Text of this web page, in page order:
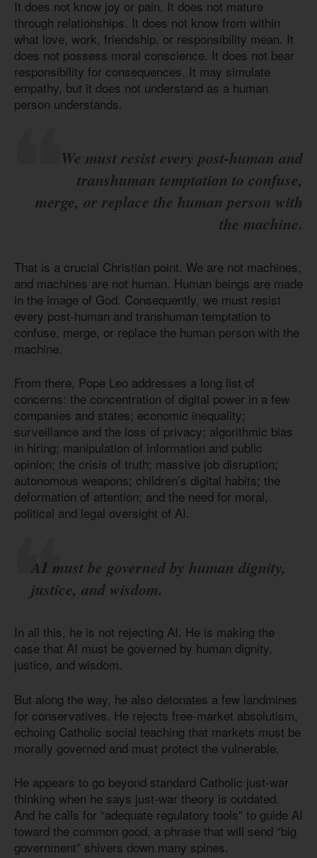
It does not know joy or pain. It does not mature
through relationships. It does not know from within
what love, work, friendship, or responsibility mean. It
does not possess moral conscience. It does not bear
responsibility for consequences. It may simulate
empathy, but it does not understand as a human
person understands.
We must resist every post-human and
transhuman temptation to confuse,
merge, or replace the human person with
the machine.
That is a crucial Christian point. We are not machines,
and machines are not human. Human beings are made
in the image of God. Consequently, we must resist
every post-human and transhuman temptation to
confuse, merge, or replace the human person with the
machine.
From there, Pope Leo addresses a long list of
concerns: the concentration of digital power in a few
companies and states; economic inequality;
surveillance and the loss of privacy; algorithmic bias
in hiring; manipulation of information and public
opinion; the crisis of truth; massive job disruption;
autonomous weapons; children’s digital habits; the
deformation of attention; and the need for moral,
political and legal oversight of AI.
AI must be governed by human dignity,
justice, and wisdom.
In all this, he is not rejecting AI. He is making the
case that AI must be governed by human dignity,
justice, and wisdom.
But along the way, he also detonates a few landmines
for conservatives. He rejects free-market absolutism,
echoing Catholic social teaching that markets must be
morally governed and must protect the vulnerable.
He appears to go beyond standard Catholic just-war
thinking when he says just-war theory is outdated.
And he calls for “adequate regulatory tools” to guide AI
toward the common good, a phrase that will send “big
government” shivers down many spines.